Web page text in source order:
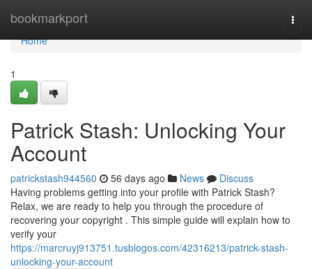
bookmarkport
Home
Home
1
Patrick Stash: Unlocking Your
Account
patrickstash944560 56 days ago News
Discuss
Having problems getting into your profile with Patrick Stash?
Relax, we are ready to help you through the procedure of
recovering your copyright . This simple guide will explain how to
verify your
https://marcruyj913751.tusblogos.com/42316213/patrick-stash-
unlocking-your-account